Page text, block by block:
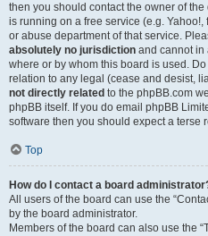
then you should contact the owner of
is running on a free service (e.g.
or abuse department of that service.
absolutely no jurisdiction and cannot in
where or by whom this board is used.
relation to any legal (cease and desist,
not directly related to the phpBB.com
phpBB itself. If you do email phpBB
software then you should expect a terse
Top
How do I contact a board
All users of the board can use the
by the board administrator.
Members of the board can also use the